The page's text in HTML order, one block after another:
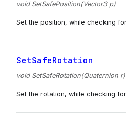
void SetSafePosition(Vector3 p)
Set the position, while checking
SetSafeRotation
void SetSafeRotation(Quaternion r)
Set the rotation, while checking